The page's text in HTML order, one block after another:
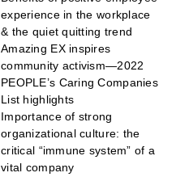
experience in the workplace
& the quiet quitting trend
Amazing EX inspires
community activism—2022
PEOPLE’s Caring Companies
List highlights
Importance of strong
organizational culture: the
critical “immune system” of a
vital company